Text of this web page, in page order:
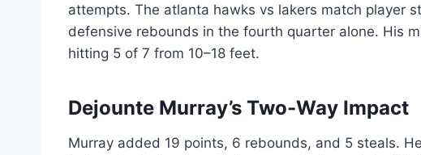
attempts. The atlanta hawks vs lakers match player
defensive rebounds in the fourth quarter alone. His
hitting 5 of 7 from 10–18 feet.
Dejounte Murray’s Two-Way Impact
Murray added 19 points, 6 rebounds, and 5 steals.